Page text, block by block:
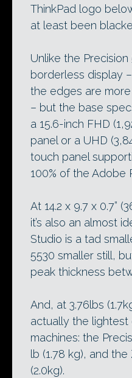
ThinkPad logo
at least been
Unlike the
borderless display
the edges are
– but the base
a 15.6-inch FHD
panel or a UHD
touch panel
100% of the Adobe
At 14.2 x 9.7 x 0.7”
it’s also an almost
Studio is a tad
5530 smaller still,
peak thickness
And, at 3.76lbs
actually the
machines: the
lb (1.78 kg), and
(2.0kg).